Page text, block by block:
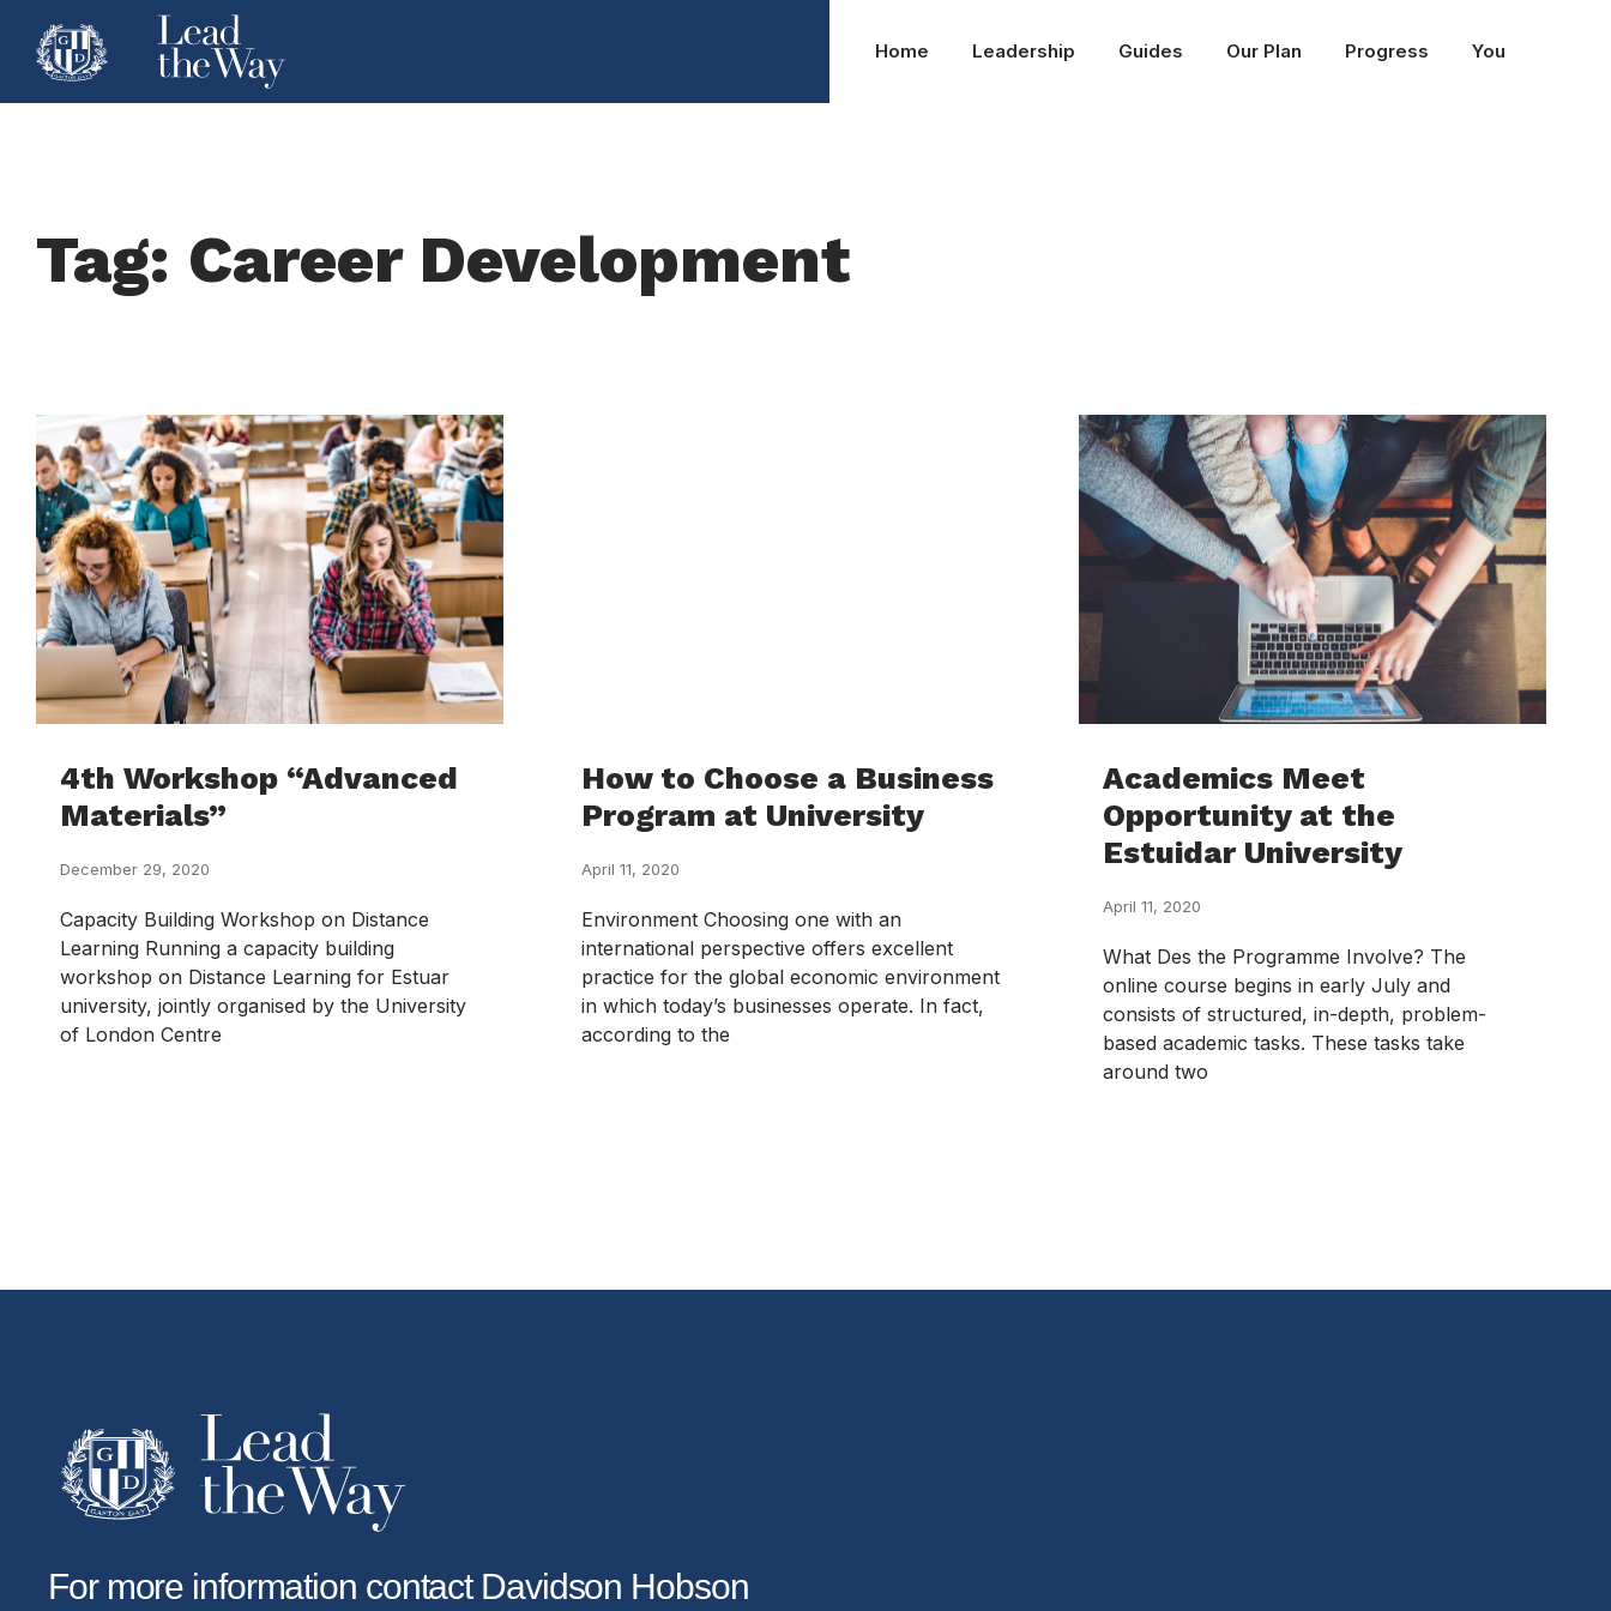
Home Leadership Guides Our Plan Progress You
Tag: Career Development
4th Workshop “Advanced
Materials”
December 29, 2020
Capacity Building Workshop on Distance
Learning Running a capacity building
workshop on Distance Learning for Estuar
university, jointly organised by the University
of London Centre
How to Choose a Business
Program at University
April 11, 2020
Environment Choosing one with an
international perspective offers excellent
practice for the global economic environment
in which today’s businesses operate. In fact,
according to the
Academics Meet
Opportunity at the
Estuidar University
April 11, 2020
What Des the Programme Involve? The
online course begins in early July and
consists of structured, in-depth, problem-
based academic tasks. These tasks take
around two
For more information contact Davidson Hobson